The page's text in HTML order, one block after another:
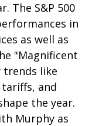
The S&P 500
in
as well as
"Magnificent
trends like
and
the year.
Murphy as